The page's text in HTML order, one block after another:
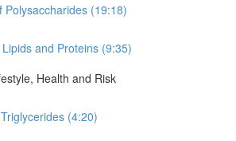
Polysaccharides (19:18)
and Proteins (9:35)
Health and Risk
(4:20)